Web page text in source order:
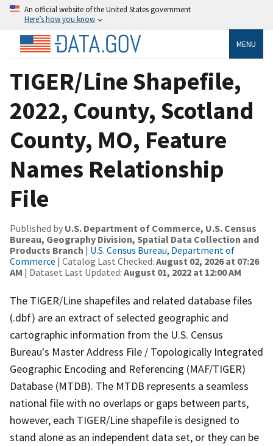
An official website of the United States government
Here’s how you know
MENU
TIGER/Line Shapefile,
2022, County, Scotland
County, MO, Feature
Names Relationship
File
Published by U.S. Department of Commerce, U.S. Census
Bureau, Geography Division, Spatial Data Collection and
Products Branch | U.S. Census Bureau, Department of
Commerce | Catalog Last Checked: August 02, 2026 at 07:26
AM | Dataset Last Updated: August 01, 2022 at 12:00 AM
The TIGER/Line shapefiles and related database files
(.dbf) are an extract of selected geographic and
cartographic information from the U.S. Census
Bureau's Master Address File / Topologically Integrated
Geographic Encoding and Referencing (MAF/TIGER)
Database (MTDB). The MTDB represents a seamless
national file with no overlaps or gaps between parts,
however, each TIGER/Line shapefile is designed to
stand alone as an independent data set, or they can be